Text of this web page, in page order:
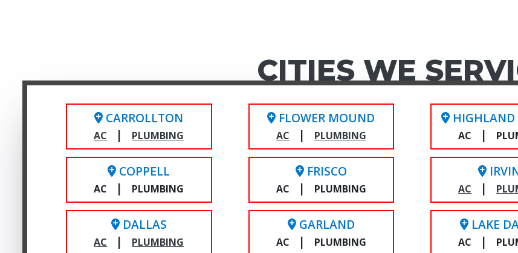
CITIES WE
CARROLLTON
AC | PLUMBING
COPPELL
AC | PLUMBING
DALLAS
AC | PLUMBING
FLOWER MOUND
AC | PLUMBING
FRISCO
AC | PLUMBING
GARLAND
AC | PLUMBING
HIGHLAND
AC |
AC |
LAKE
AC |